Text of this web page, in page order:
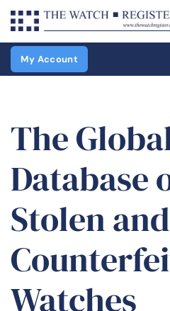
My Account
The
Database
Stolen and
Watches